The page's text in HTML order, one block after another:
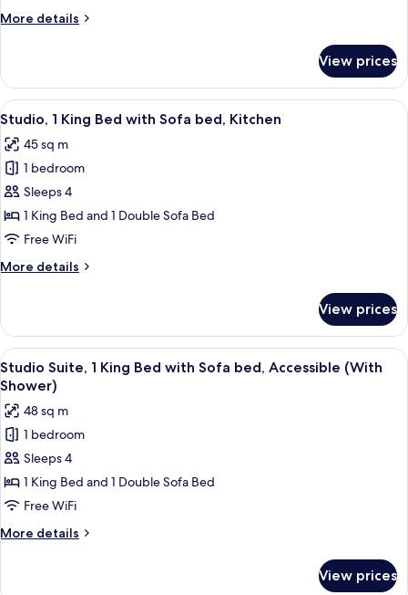
(Den)
More details
More
1
King
Bed
View prices
View
all
photos
for
Studio,
1
King
with
Kitchen
A hotel room with a large bed, a TV,
6
Studio, 1 King Bed with Sofa bed, Kitchen
45 sq m
1 bedroom
Sleeps 4
1 King Bed and 1 Double Sofa Bed
Free WiFi
More details
More
1
King
Bed
with
bed,
Kitchen
View prices
View
all
photos
for
Studio
Suite,
1
King
Bed
with
bed,
A hotel room with a large bed, a TV,
7
Studio Suite, 1 King Bed with Sofa bed, Accessible (With
Shower)
48 sq m
1 bedroom
Sleeps 4
1 King Bed and 1 Double Sofa Bed
Free WiFi
More details
More
View prices